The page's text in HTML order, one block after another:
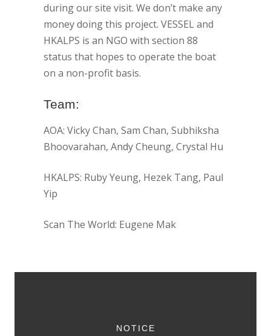
during our site visit. We don’t make any
money doing this project. VESSEL and
HKALPS is an NGO with section 88
status that hopes to operate the boat
on a non-profit basis.
Team:
AOA: Vicky Chan, Sam Chan, Subhiksha
Bhoovarahan, Andy Cheung, Crystal Hu
HKALPS: Ruby Yeung, Hezek Tang, Paul
Yip
Scan The World: Eugene Mak
NOTICE